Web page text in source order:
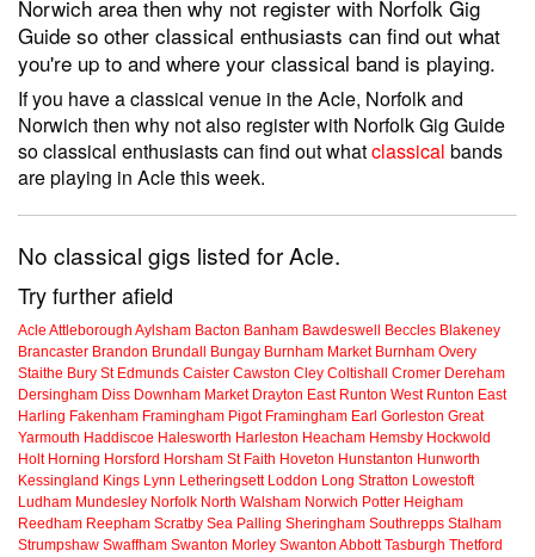
Norwich area then why not register with Norfolk Gig
Guide so other classical enthusiasts can find out what
you're up to and where your classical band is playing.
If you have a classical venue in the Acle, Norfolk and
Norwich then why not also register with Norfolk Gig Guide
so classical enthusiasts can find out whatclassical bands
are playing in Acle this week.
No classical gigs listed for Acle.
Try further afield
Acle Attleborough Aylsham Bacton Banham Bawdeswell Beccles Blakeney
Brancaster Brandon Brundall Bungay Burnham Market Burnham Overy
Staithe Bury St Edmunds Caister Cawston Cley Coltishall Cromer Dereham
Dersingham Diss Downham Market Drayton East Runton West Runton East
Harling Fakenham Framingham Pigot Framingham Earl Gorleston Great
Yarmouth Haddiscoe Halesworth Harleston Heacham Hemsby Hockwold
Holt Horning Horsford Horsham St Faith Hoveton Hunstanton Hunworth
Kessingland Kings Lynn Letheringsett Loddon Long Stratton Lowestoft
Ludham Mundesley Norfolk North Walsham Norwich Potter Heigham
Reedham Reepham Scratby Sea Palling Sheringham Southrepps Stalham
Strumpshaw Swaffham Swanton Morley Swanton Abbott Tasburgh Thetford